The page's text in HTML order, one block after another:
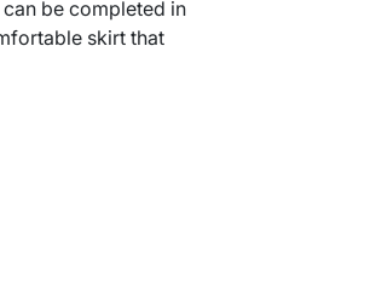
be completed in
skirt that